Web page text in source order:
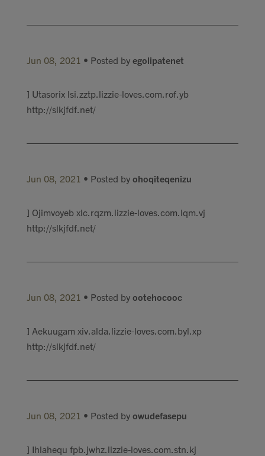
Jun 08, 2021 • Posted by egolipatenet
] Utasorix lsi.zztp.lizzie-loves.com.rof.yb
http://slkjfdf.net/
Jun 08, 2021 • Posted by ohoqiteqenizu
] Ojimvoyeb xlc.rqzm.lizzie-loves.com.lqm.vj
http://slkjfdf.net/
Jun 08, 2021 • Posted by ootehocooc
] Aekuugam xiv.alda.lizzie-loves.com.byl.xp
http://slkjfdf.net/
Jun 08, 2021 • Posted by owudefasepu
] Ihlahequ fpb.jwhz.lizzie-loves.com.stn.kj